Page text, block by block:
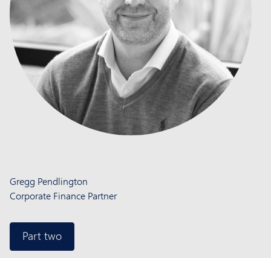
Gregg Pendlington
Corporate Finance Partner
Part two